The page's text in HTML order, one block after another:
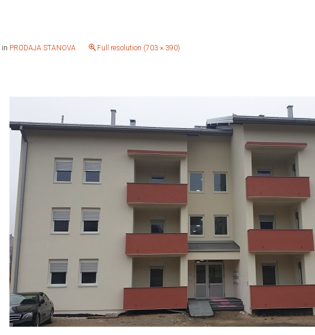
in PRODAJA STANOVA Full resolution (703 × 390)